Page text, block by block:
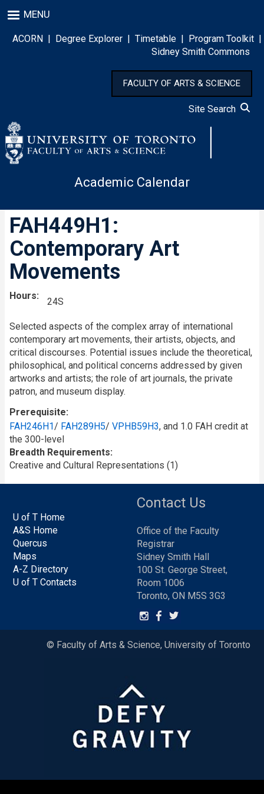
to
main
content
MENU
ACORN | Degree Explorer | Timetable | Program Toolkit |
Sidney Smith Commons
FACULTY OF ARTS & SCIENCE
Site Search
Academic Calendar
FAH449H1:
Contemporary Art
Movements
Hours
24S
Selected aspects of the complex array of international
contemporary art movements, their artists, objects, and
critical discourses. Potential issues include the theoretical,
philosophical, and political concerns addressed by given
artworks and artists; the role of art journals, the private
patron, and museum display.
Prerequisite
FAH246H1/ FAH289H5/ VPHB59H3, and 1.0 FAH credit at
the 300-level
Breadth Requirements
Creative and Cultural Representations (1)
U of T Home
A&S Home
Quercus
Maps
A-Z Directory
U of T Contacts
Contact Us
Office of the Faculty
Registrar
Sidney Smith Hall
100 St. George Street,
Room 1006
Toronto, ON M5S 3G3
© Faculty of Arts & Science, University of Toronto